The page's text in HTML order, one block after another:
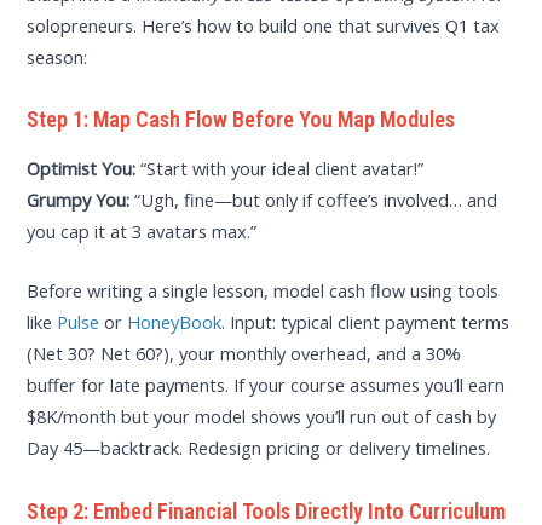
solopreneurs. Here’s how to build one that survives Q1 tax
season:
Step 1: Map Cash Flow Before You Map Modules
Optimist You: “Start with your ideal client avatar!”
Grumpy You: “Ugh, fine—but only if coffee’s involved… and
you cap it at 3 avatars max.”
Before writing a single lesson, model cash flow using tools
like Pulse or HoneyBook. Input: typical client payment terms
(Net 30? Net 60?), your monthly overhead, and a 30%
buffer for late payments. If your course assumes you’ll earn
$8K/month but your model shows you’ll run out of cash by
Day 45—backtrack. Redesign pricing or delivery timelines.
Step 2: Embed Financial Tools Directly Into Curriculum